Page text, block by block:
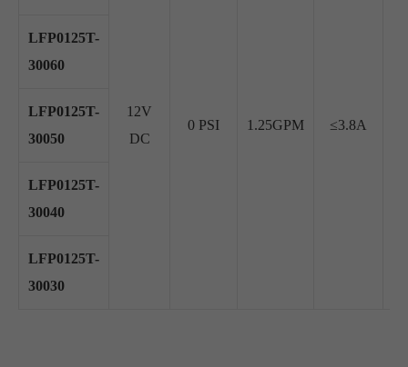
12V
DC
0 PSI 1.25GPM ≤3.8A
LFP0125T-
30060
LFP0125T-
30050
LFP0125T-
30040
LFP0125T-
30030